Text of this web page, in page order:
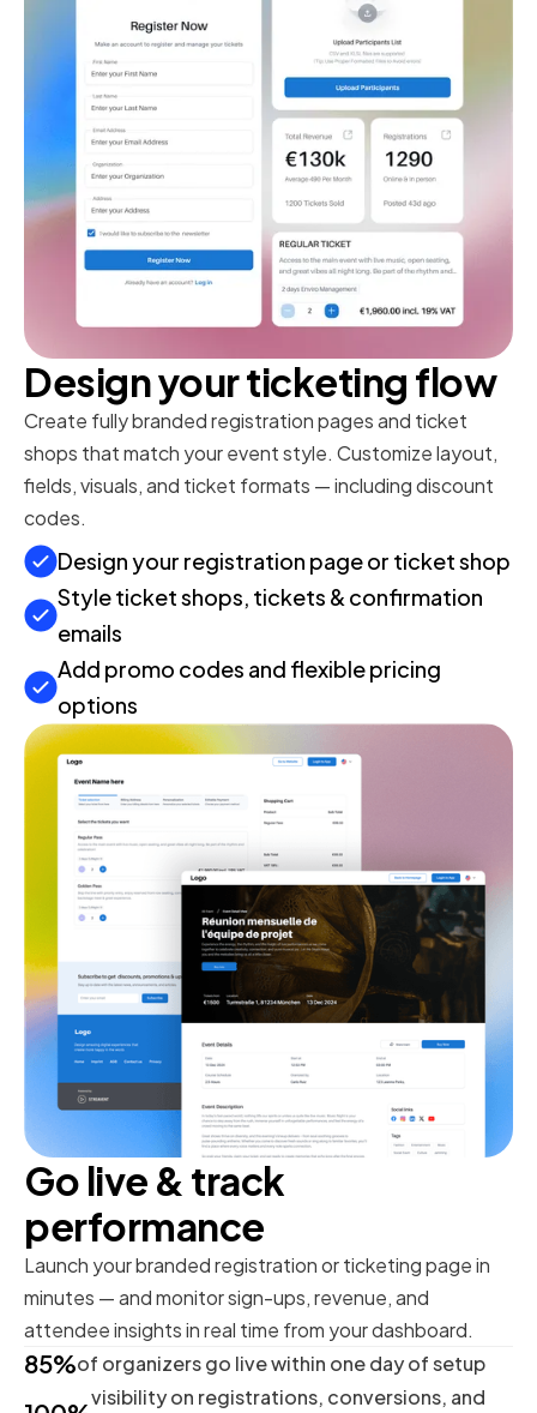
Design your ticketing flow
Create fully branded registration pages and ticket
shops that match your event style. Customize layout,
fields, visuals, and ticket formats — including discount
codes.
Design your registration page or ticket shop
Style ticket shops, tickets & confirmation
emails
Add promo codes and flexible pricing
options
Go live & track
performance
Launch your branded registration or ticketing page in
minutes — and monitor sign-ups, revenue, and
attendee insights in real time from your dashboard.
85%of organizers go live within one day of setup
visibility on registrations, conversions, and